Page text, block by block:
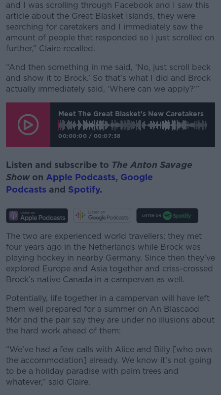
and I was scrolling through Facebook and I saw this
article about the Great Blasket Islands, they were
searching for caretakers and I immediately saw the
amount of people that responded so I just scrolled on
further,” Claire recalled.
#AD
Learn more
“And then something in me said, ‘No, just scroll back
and show it to Brock.’ So that’s what I did and Brock
actually immediately said, ‘Where can we apply?’”
Meet The Great Blasket's New Caretakers
00:00:00 / 00:07:38
Listen and subscribe to The Anton Savage
Showon Apple Podcasts, Google
Podcasts and Spotify.
The two are experienced world travellers; they met
four years ago in the Netherlands while Brock was
playing hockey in nearby Germany. Since then they’ve
explored Europe and Asia together and criss-crossed
Brock’s native Canada in a campervan as well.
Potentially, life together in a campervan will have left
them well prepared for a summer on An Blascaod
Mór and the pair say they are under no illusions about
the hard work ahead of them:
“We’ve had a few calls with Alice and Billy [who own
the accommodation] already. We know it’s not going
to be a holiday paradise with palm trees and
whatever,” said Claire.